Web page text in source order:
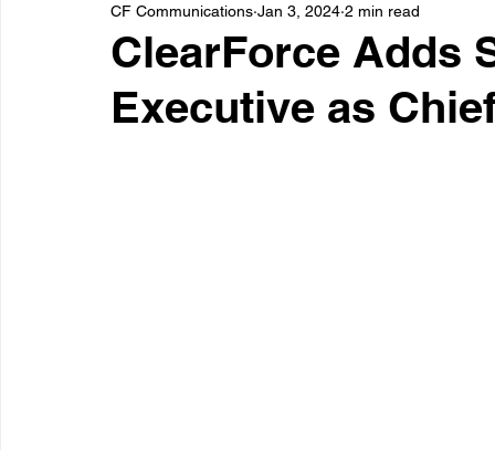
ClearForce Adds
Executive as
CF Communications Jan 3, 2024 2 min read